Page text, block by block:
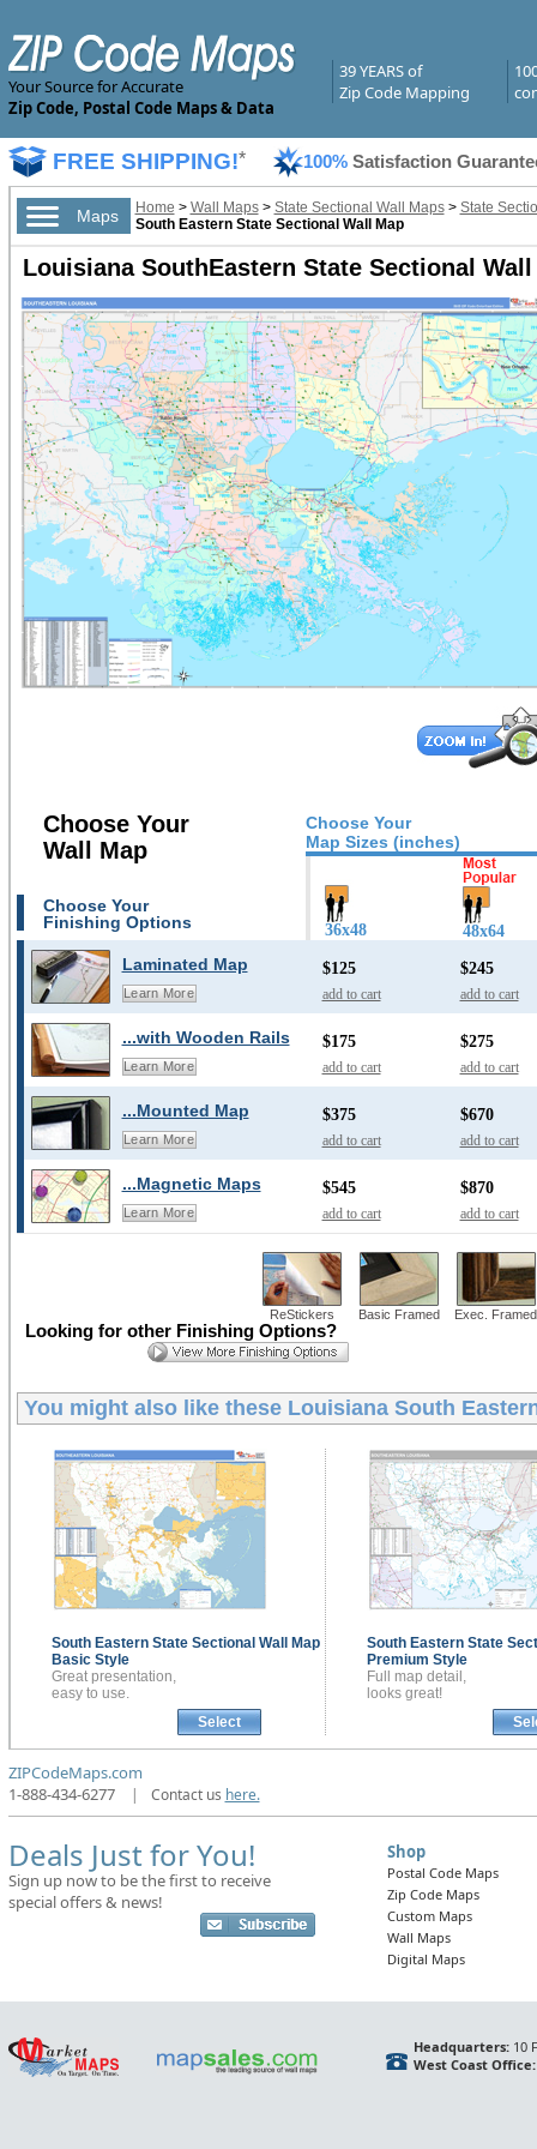
Your Source for Accurate
Zip Code, Postal Code Maps & Data
39 YEARS of
Zip Code Mapping
FREE SHIPPING!* 100% Satisfaction
Maps Home > Wall Maps> State Sectional Wall Maps> State
South Eastern State Sectional Wall Map
Louisiana SouthEastern State Sectional
Choose Your
Map Sizes (inches)
Choose Your
Wall Map
Choose Your
Finishing Options
36x48 48x64
Laminated Map
Learn More
$125
add to cart
$245
add to cart
...with Wooden Rails
Learn More
$175
add to cart
$275
add to cart
...Mounted Map
Learn More
$375
add to cart
$670
add to cart
...Magnetic Maps
Learn More
$545
add to cart
$870
add to cart
ReStickers Basic Framed Exec. Framed
Looking for other Finishing Options?
You might also like these Louisiana South
South Eastern State Sectional Wall Map
Basic Style
Great presentation,
easy to use.
Select
South Eastern State
Premium Style
Full map detail,
looks great!
ZIPCodeMaps.com
1-888-434-6277
| Contact us here.
Deals Just for You!
Sign up now to be the first to receive
special offers & news!
Shop
Postal Code Maps
Zip Code Maps
Custom Maps
Wall Maps
Digital Maps
Headquarters:10
West Coast Office: